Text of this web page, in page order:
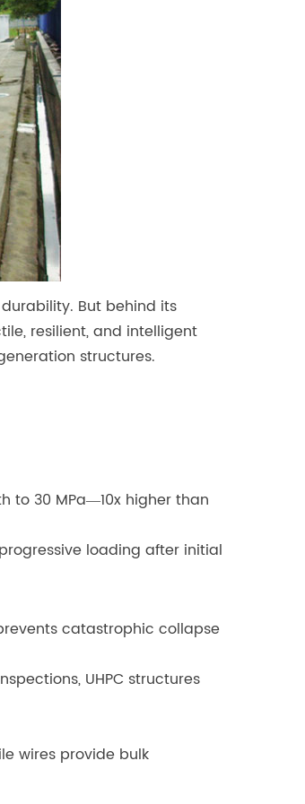
But behind its
resilient, and intelligent
structures.
to 30 MPa—10x higher than
loading after initial
catastrophic collapse
UHPC structures
wires provide bulk